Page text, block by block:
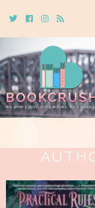
TwitterCebookInstagram
Rss